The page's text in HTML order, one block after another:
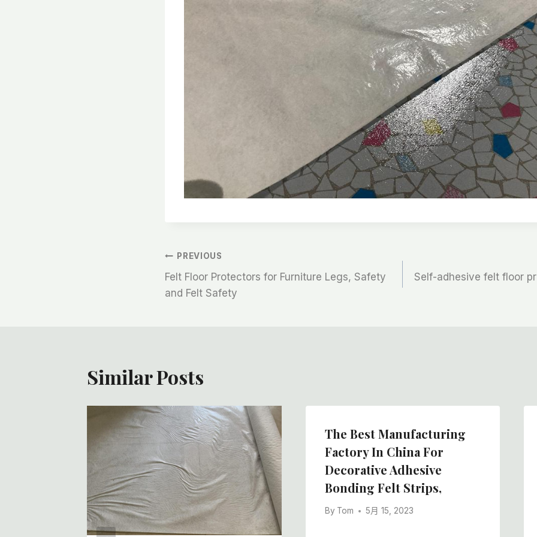
文
章
PREVIOUS
Felt Floor Protectors for Furniture Legs, Safety
and Felt Safety
Self-adhesive felt floor
Similar Posts
The Best Manufacturing
Factory In China For
Decorative Adhesive
Bonding Felt Strips,
By Tom 5月 15, 2023